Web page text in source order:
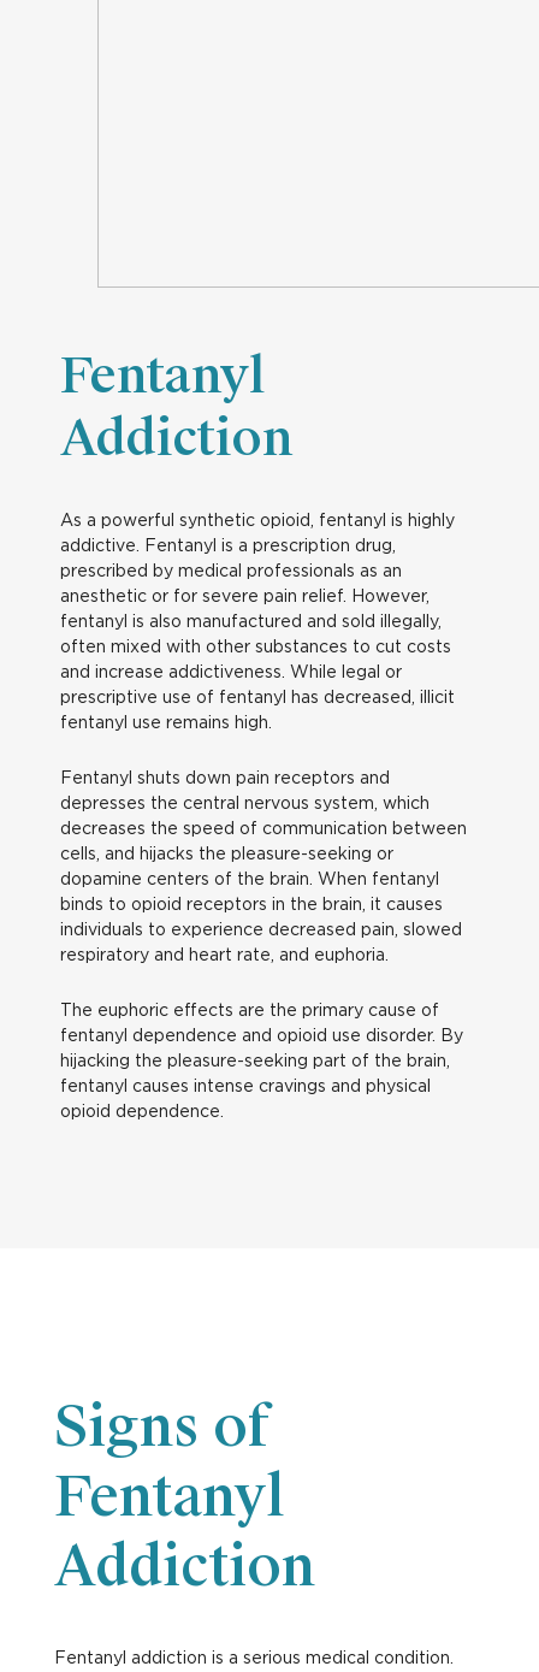
Fentanyl
Addiction
As a powerful synthetic opioid, fentanyl is highly
addictive. Fentanyl is a prescription drug,
prescribed by medical professionals as an
anesthetic or for severe pain relief. However,
fentanyl is also manufactured and sold illegally,
often mixed with other substances to cut costs
and increase addictiveness. While legal or
prescriptive use of fentanyl has decreased, illicit
fentanyl use remains high.
Fentanyl shuts down pain receptors and
depresses the central nervous system, which
decreases the speed of communication between
cells, and hijacks the pleasure-seeking or
dopamine centers of the brain. When fentanyl
binds to opioid receptors in the brain, it causes
individuals to experience decreased pain, slowed
respiratory and heart rate, and euphoria.
The euphoric effects are the primary cause of
fentanyl dependence and opioid use disorder. By
hijacking the pleasure-seeking part of the brain,
fentanyl causes intense cravings and physical
opioid dependence.
Signs of
Fentanyl
Addiction
Fentanyl addiction is a serious medical condition.